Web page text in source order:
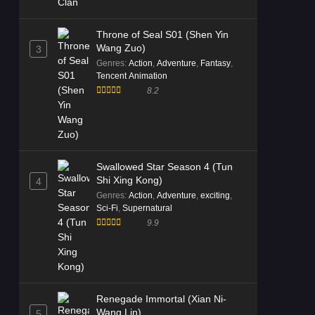
59 English Subtitle
Eps 59 [4K] - Tales of Herding Gods
Episode 59 English Subtitle -
Episode 58 Multi Subtitle - November
23, 2025
Tales of Herding Gods Episode
57 Multi Subtitle
Tales of Herding Gods Episode
3
Throne of Seal S01 (Shen Yin
Wang Zuo)
Genres: Action, Adventure, Fantasy,
Tencent Animation
8.2
4
Swallowed Star Season 4 (Tun
Shi Xing Kong)
Genres: Action, Adventure, exciting,
Sci-Fi, Supernatural
9.9
Renegade Immortal (Xian Ni-
Wang Lin)